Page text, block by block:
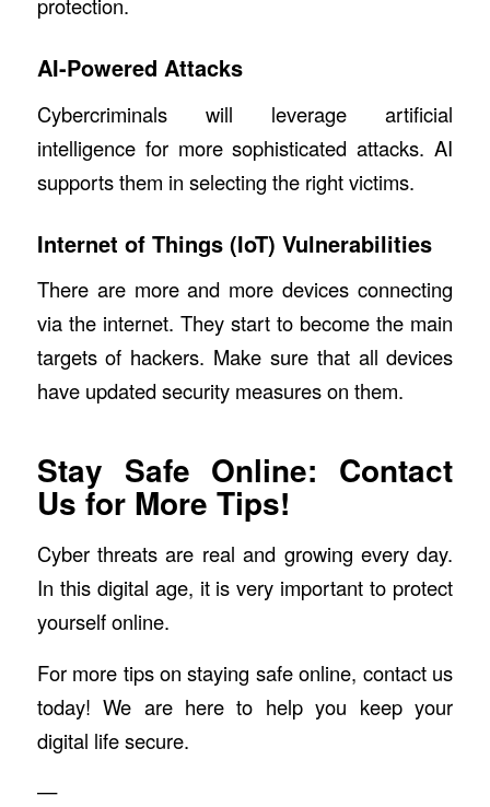
AI-Powered Attacks
Cybercriminals will leverage artificial
intelligence for more sophisticated attacks. AI
supports them in selecting the right victims.
Internet of Things (IoT) Vulnerabilities
There are more and more devices connecting
via the internet. They start to become the main
targets of hackers. Make sure that all devices
have updated security measures on them.
Stay Safe Online: Contact
Us for More Tips!
Cyber threats are real and growing every day.
In this digital age, it is very important to protect
yourself online.
For more tips on staying safe online, contact us
today! We are here to help you keep your
digital life secure.
—